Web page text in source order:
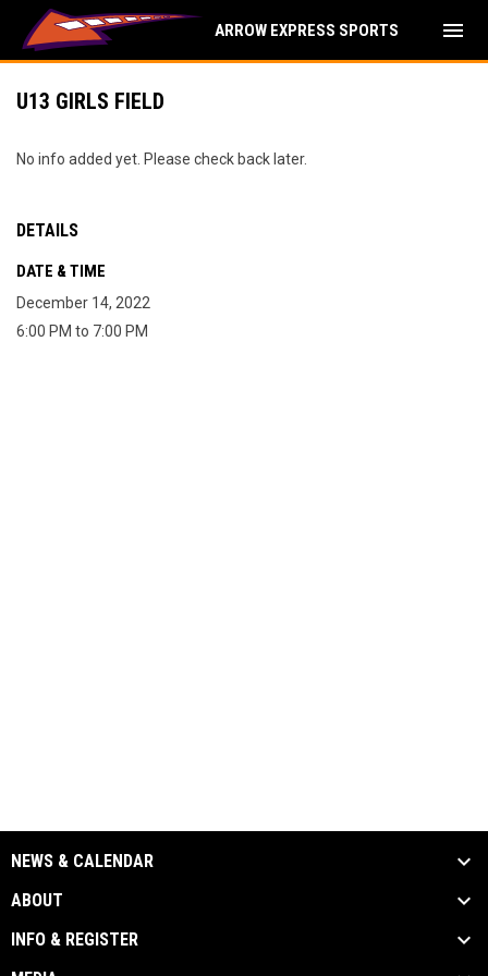
ARROW EXPRESS SPORTS menu
U13 GIRLS FIELD
No info added yet. Please check back later.
DETAILS
DATE & TIME
December 14, 2022
6:00 PM to 7:00 PM
NEWS & CALENDAR
ABOUT
INFO & REGISTER